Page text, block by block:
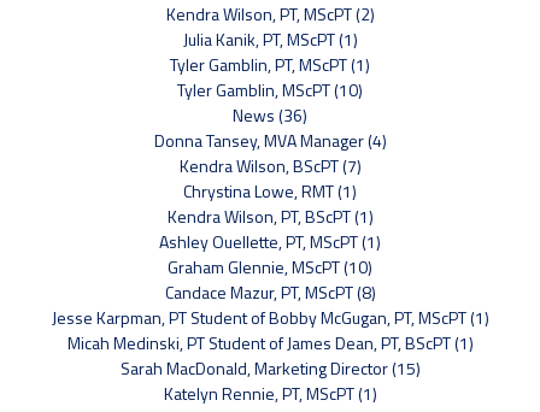
Kendra Wilson, PT, MScPT (2)
Julia Kanik, PT, MScPT (1)
Tyler Gamblin, PT, MScPT (1)
Tyler Gamblin, MScPT (10)
News (36)
Donna Tansey, MVA Manager (4)
Kendra Wilson, BScPT (7)
Chrystina Lowe, RMT (1)
Kendra Wilson, PT, BScPT (1)
Ashley Ouellette, PT, MScPT (1)
Graham Glennie, MScPT (10)
Candace Mazur, PT, MScPT (8)
Jesse Karpman, PT Student of Bobby McGugan, PT, MScPT (1)
Micah Medinski, PT Student of James Dean, PT, BScPT (1)
Sarah MacDonald, Marketing Director (15)
Katelyn Rennie, PT, MScPT (1)